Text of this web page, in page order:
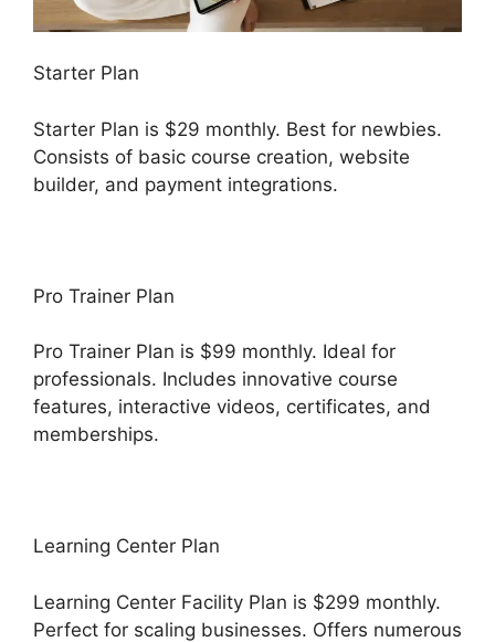
Starter Plan
Starter Plan is $29 monthly. Best for newbies.
Consists of basic course creation, website
builder, and payment integrations.
Pro Trainer Plan
Pro Trainer Plan is $99 monthly. Ideal for
professionals. Includes innovative course
features, interactive videos, certificates, and
memberships.
Learning Center Plan
Learning Center Facility Plan is $299 monthly.
Perfect for scaling businesses. Offers numerous